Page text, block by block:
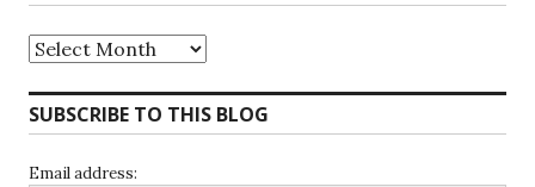
Archives
SUBSCRIBE TO THIS BLOG
Email address: